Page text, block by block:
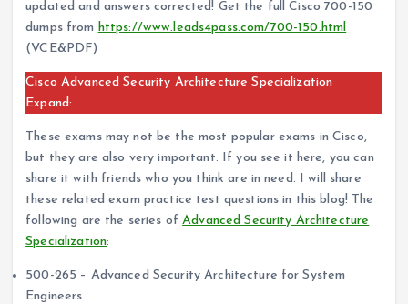
updated and answers corrected! Get the full Cisco 700-150
dumps from https://www.leads4pass.com/700-150.html
(VCE&PDF)
Cisco Advanced Security Architecture Specialization
Expand:
These exams may not be the most popular exams in Cisco,
but they are also very important. If you see it here, you can
share it with friends who you think are in need. I will share
these related exam practice test questions in this blog! The
following are the series ofAdvanced Security Architecture
Specialization:
500-265 – Advanced Security Architecture for System
Engineers